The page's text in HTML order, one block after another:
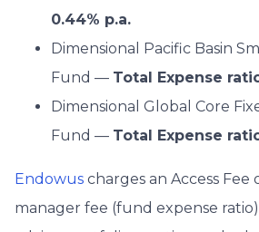
0.44% p.a.
Dimensional Pacific Basin
Fund — Total Expense
Dimensional Global Core
Fund — Total Expense
Endowus charges an Access
manager fee (fund expense